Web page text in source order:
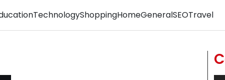
TechnologyShoppingHomeGeneralSEOTravel